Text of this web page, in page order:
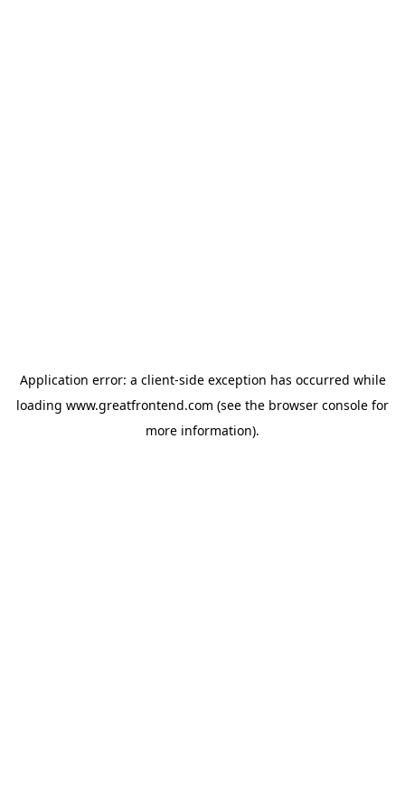
Application error: a client-side exception has occurred while
loading www.greatfrontend.com (see the browser console for
more information).